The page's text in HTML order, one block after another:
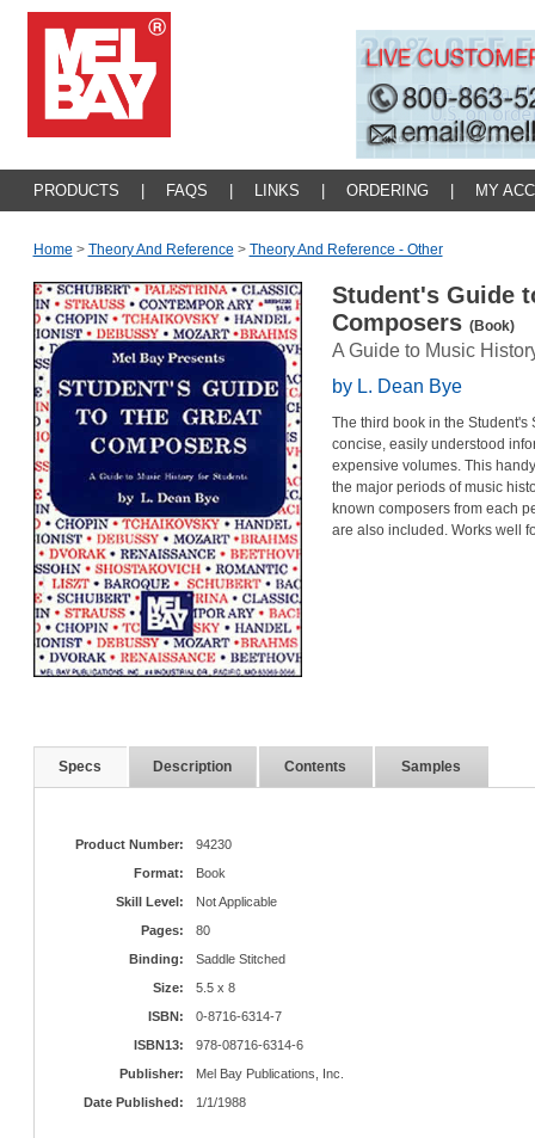
PRODUCTS FAQS LINKS ORDERING MY
Home > Theory And Reference > Theory And Reference - Other
Student's Guide
Composers (Book)
A Guide to Music
by L. Dean Bye
The third book in the
concise, easily understood
expensive volumes. This
the major periods of music
known composers from each
are also included. Works well
Specs Description Contents Samples
Product Number:
94230
Format:
Book
Skill Level:
Not Applicable
Pages:
80
Binding:
Saddle Stitched
Size:
5.5 x 8
ISBN:
0-8716-6314-7
ISBN13:
978-08716-6314-6
Publisher:
Mel Bay Publications, Inc.
Date Published:
1/1/1988